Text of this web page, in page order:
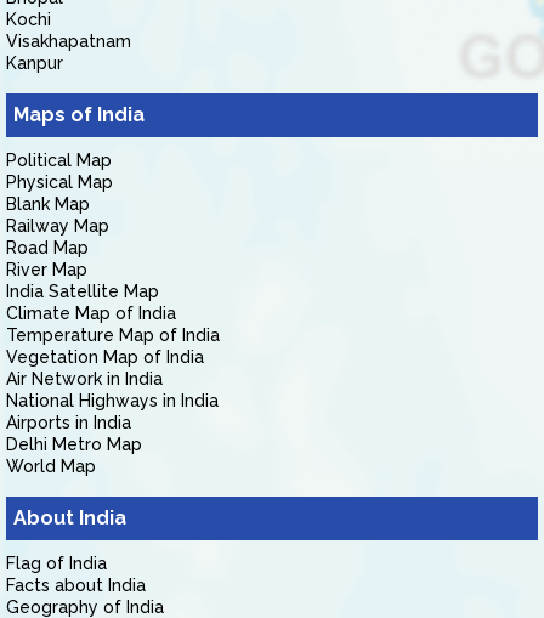
Kochi
Visakhapatnam
Kanpur
Maps of India
Political Map
Physical Map
Blank Map
Railway Map
Road Map
River Map
India Satellite Map
Climate Map of India
Temperature Map of India
Vegetation Map of India
Air Network in India
National Highways in India
Airports in India
Delhi Metro Map
World Map
About India
Flag of India
Facts about India
Geography of India